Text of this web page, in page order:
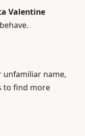
Valentine
unfamiliar name,
to find more